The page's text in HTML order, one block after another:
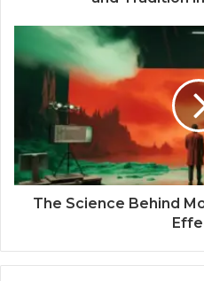
The Science Behind